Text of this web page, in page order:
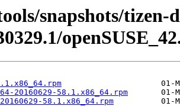
snapshots/tizen-
20160629-58.1.x86_64.rpm
58.1.x86_64.rpm